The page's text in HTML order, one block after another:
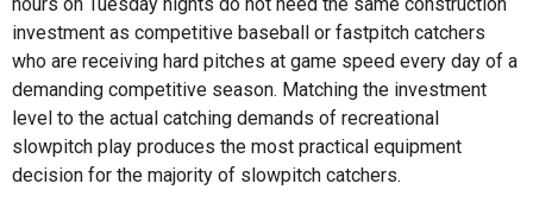
investment as competitive baseball or fastpitch catchers
who are receiving hard pitches at game speed every day of a
demanding competitive season. Matching the investment
level to the actual catching demands of recreational
slowpitch play produces the most practical equipment
decision for the majority of slowpitch catchers.